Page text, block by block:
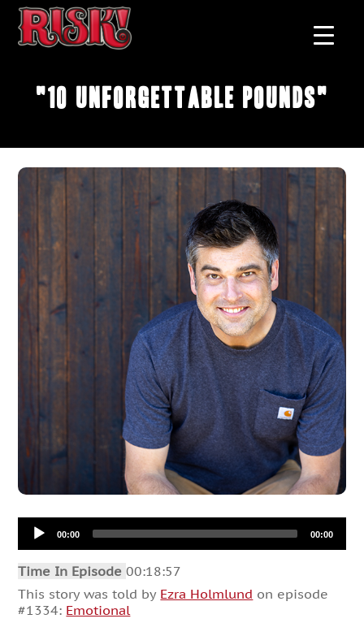
"10 Unforgettable Pounds"
Audio
Player00:00 00:00
Time In Episode00:18:57
This story was told by Ezra Holmlund on episode
#1334: Emotional